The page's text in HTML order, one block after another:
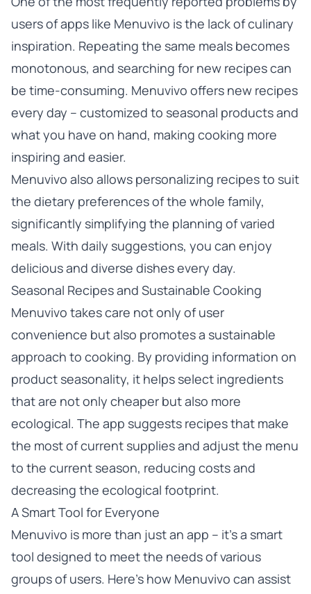
users of apps like Menuvivo is the lack of culinary
inspiration. Repeating the same meals becomes
monotonous, and searching for new recipes can
be time-consuming. Menuvivo offers new recipes
every day – customized to seasonal products and
what you have on hand, making cooking more
inspiring and easier.
Menuvivo also allows personalizing recipes to suit
the dietary preferences of the whole family,
significantly simplifying the planning of varied
meals. With daily suggestions, you can enjoy
delicious and diverse dishes every day.
Seasonal Recipes and Sustainable Cooking
Menuvivo takes care not only of user
convenience but also promotes a sustainable
approach to cooking. By providing information on
product seasonality, it helps select ingredients
that are not only cheaper but also more
ecological. The app suggests recipes that make
the most of current supplies and adjust the menu
to the current season, reducing costs and
decreasing the ecological footprint.
A Smart Tool for Everyone
Menuvivo is more than just an app – it’s a smart
tool designed to meet the needs of various
groups of users. Here’s how Menuvivo can assist